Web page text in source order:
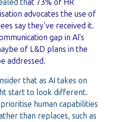
that 73% of HR
advocates the use of
say they’ve received it.
gap in AI's
of L&D plans in the
addressed.
that as AI takes on
start to look different.
human capabilities
than replaces, such as